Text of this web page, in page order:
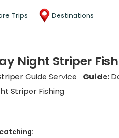
Trips Destinations
Night Striper
Guide Service Guide:
Striper Fishing